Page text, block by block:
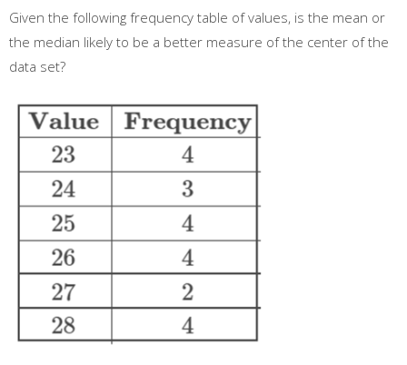
Given the following frequency table of values, is the mean or
the median likely to be a better measure of the center of the
data set?